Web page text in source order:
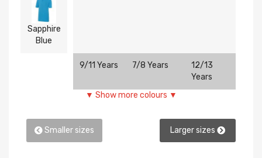
Sapphire
Blue
9/11 Years 7/8 Years
12/13
Years
▼ Show more colours ▼
Smaller sizes Larger sizes